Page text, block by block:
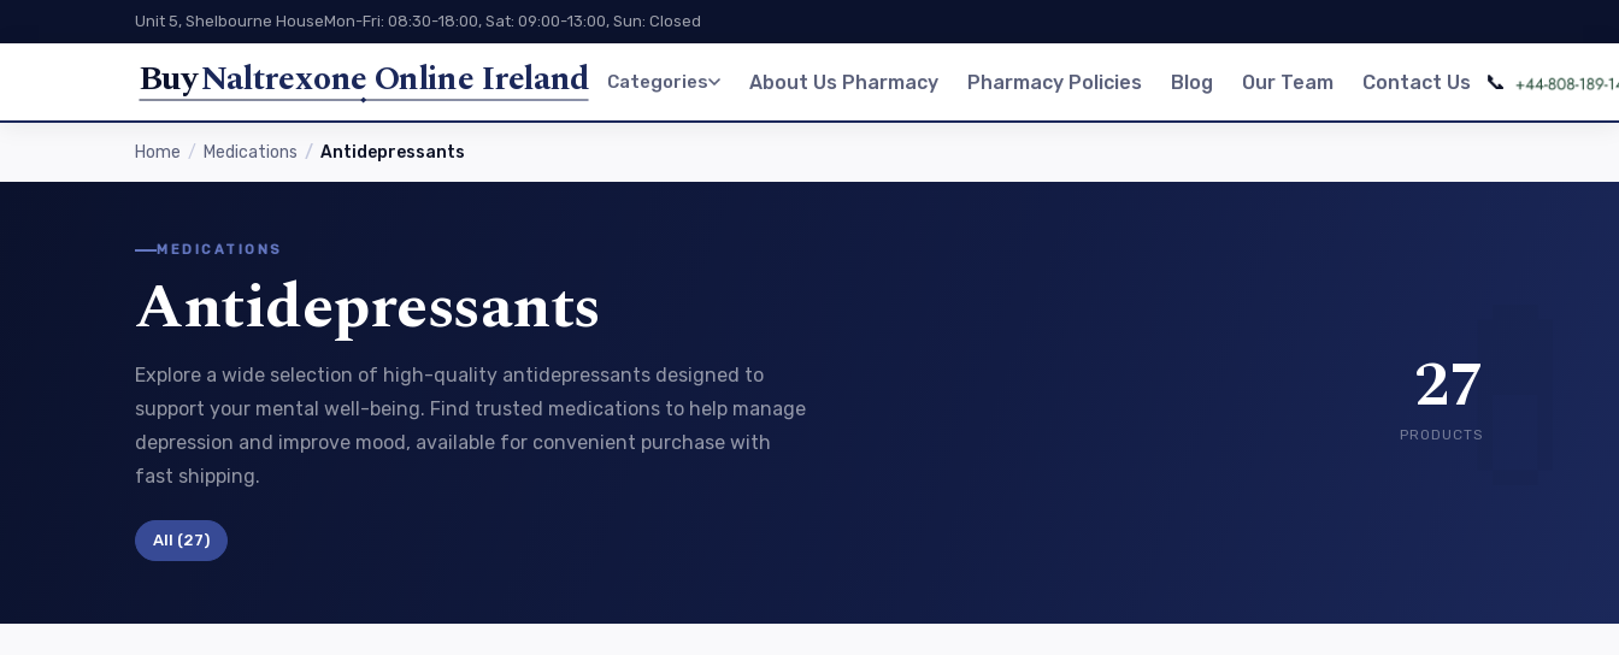
Unit 5, Shelbourne HouseMon-Fri: 08:30-18:00, Sat: 09:00-13:00, Sun: Closed
BuyNaltrexone Online Ireland Categories About Us Pharmacy Pharmacy Policies Blog Our Team Contact Us 📞
Home Medications Antidepressants
MEDICATIONS
Antidepressants
Explore a wide selection of high-quality antidepressants designed to
support your mental well-being. Find trusted medications to help manage
depression and improve mood, available for convenient purchase with
fast shipping.
All (27)
27
PRODUCTS